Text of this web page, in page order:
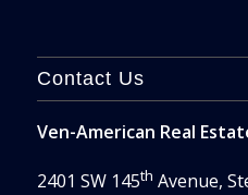
Contact Us
Ven-American Real
2401 SW 145th Avenue,